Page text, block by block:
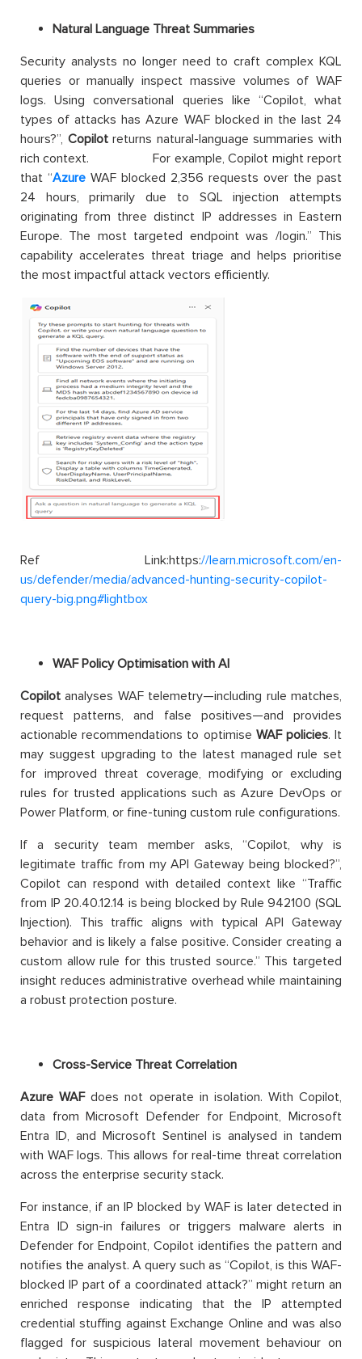
Natural Language Threat Summaries
Security analysts no longer need to craft complex KQL
queries or manually inspect massive volumes of WAF
logs. Using conversational queries like “Copilot, what
types of attacks has Azure WAF blocked in the last 24
hours?”, Copilotreturns natural-language summaries with
rich context. For example, Copilot might report
that “Azure WAF blocked 2,356 requests over the past
24 hours, primarily due to SQL injection attempts
originating from three distinct IP addresses in Eastern
Europe. The most targeted endpoint was /login.” This
capability accelerates threat triage and helps prioritise
the most impactful attack vectors efficiently.
Ref Link:https://learn.microsoft.com/en-
us/defender/media/advanced-hunting-security-copilot-
query-big.png#lightbox
WAF Policy Optimisation with AI
Copilot analyses WAF telemetry—including rule matches,
request patterns, and false positives—and provides
actionable recommendations to optimise WAF policies. It
may suggest upgrading to the latest managed rule set
for improved threat coverage, modifying or excluding
rules for trusted applications such as Azure DevOps or
Power Platform, or fine-tuning custom rule configurations.
If a security team member asks, “Copilot, why is
legitimate traffic from my API Gateway being blocked?”,
Copilot can respond with detailed context like “Traffic
from IP 20.40.12.14 is being blocked by Rule 942100 (SQL
Injection). This traffic aligns with typical API Gateway
behavior and is likely a false positive. Consider creating a
custom allow rule for this trusted source.” This targeted
insight reduces administrative overhead while maintaining
a robust protection posture.
Cross-Service Threat Correlation
Azure WAFdoes not operate in isolation. With Copilot,
data from Microsoft Defender for Endpoint, Microsoft
Entra ID, and Microsoft Sentinel is analysed in tandem
with WAF logs. This allows for real-time threat correlation
across the enterprise security stack.
For instance, if an IP blocked by WAF is later detected in
Entra ID sign-in failures or triggers malware alerts in
Defender for Endpoint, Copilot identifies the pattern and
notifies the analyst. A query such as “Copilot, is this WAF-
blocked IP part of a coordinated attack?” might return an
enriched response indicating that the IP attempted
credential stuffing against Exchange Online and was also
flagged for suspicious lateral movement behaviour on